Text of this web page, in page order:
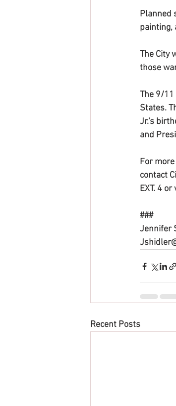
Planned
painting,
The City
those
The 9/11
States.
Jr.'s
and
For
contact
EXT. 4
###
Jennifer
Recent Posts